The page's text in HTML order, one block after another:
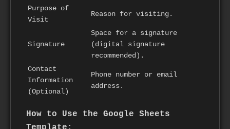
Purpose of
Visit
Reason for visiting.
Signature
Space for a signature
(digital signature
recommended).
Contact
Information
(Optional)
Phone number or email
address.
How to Use the Google Sheets